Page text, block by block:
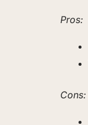
Pros:
Cons: